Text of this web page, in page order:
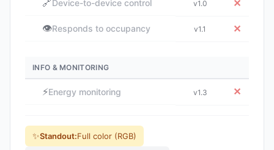
🔗Device-to-device control v1.0 ✕
👁️Responds to occupancy v1.1 ✕
INFO & MONITORING
⚡Energy monitoring v1.3 ✕
✨Standout:Full color (RGB)